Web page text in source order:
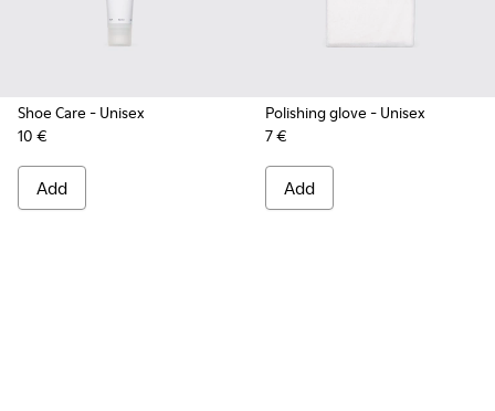
Shoe Care - Unisex
10 €
Add
Polishing glove - Unisex
7 €
Add